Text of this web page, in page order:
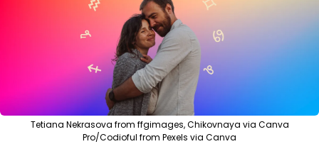
Tetiana Nekrasova from ffgimages, Chikovnaya via Canva
Pro/Codioful from Pexels via Canva